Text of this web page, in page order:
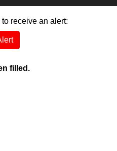
receive an alert:
filled.